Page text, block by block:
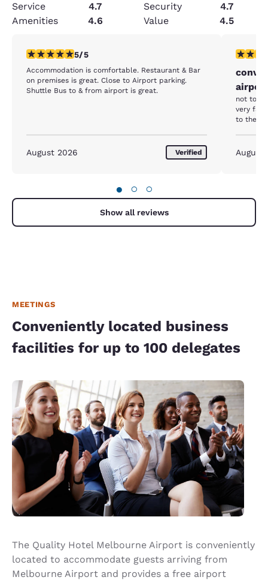
Service
4.7 Security
4.7
Amenities
4.6 Value 4.5
5 stars rating. Exceptional. 1 review
5/5
Accommodation is comfortable. Restaurant & Bar
on premises is great. Close to Airport parking.
Shuttle Bus to & from airport is great.
August 2026 Verified
5 stars
not too
very
August
● ○ ○
Show all reviews
MEETINGS
Conveniently located business
facilities for up to 100 delegates
The Quality Hotel Melbourne Airport is conveniently
located to accommodate guests arriving from
Melbourne Airport and provides a free airport